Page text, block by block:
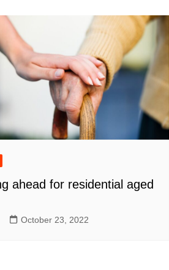
ahead for residential aged
October 23, 2022